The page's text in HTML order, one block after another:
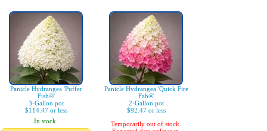
Panicle Hydrangea 'Puffer
Fish®'
3-Gallon pot
$114.47 or less
In stock.
Panicle Hydrangea 'Quick Fire
Fab®'
2-Gallon pot
$92.47 or less
Temporarily out of stock.